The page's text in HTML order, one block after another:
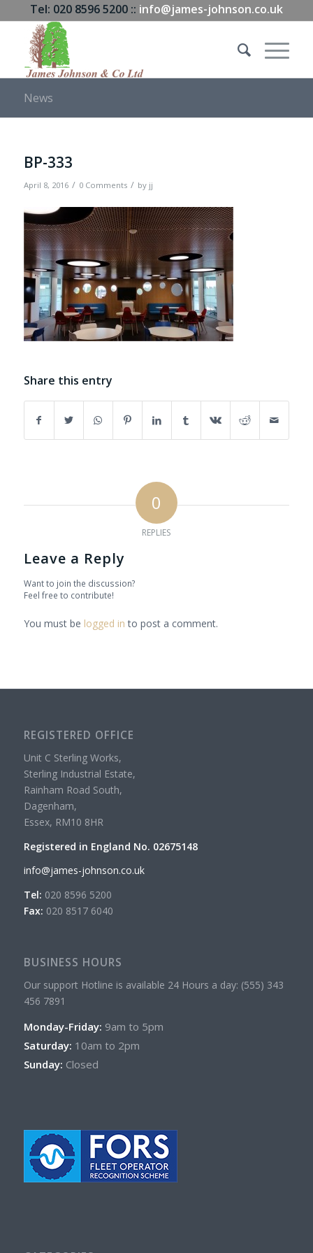
Tel: 020 8596 5200 :: info@james-johnson.co.uk
News
BP-333
April 8, 2016 / 0 Comments / by jj
Share this entry
0
REPLIES
Leave a Reply
Want to join the discussion?
Feel free to contribute!
You must be logged in to post a comment.
REGISTERED OFFICE
Unit C Sterling Works,
Sterling Industrial Estate,
Rainham Road South,
Dagenham,
Essex, RM10 8HR
Registered in England No. 02675148
info@james-johnson.co.uk
Tel: 020 8596 5200
Fax: 020 8517 6040
BUSINESS HOURS
Our support Hotline is available 24 Hours a day: (555) 343
456 7891
Monday-Friday: 9am to 5pm
Saturday: 10am to 2pm
Sunday: Closed